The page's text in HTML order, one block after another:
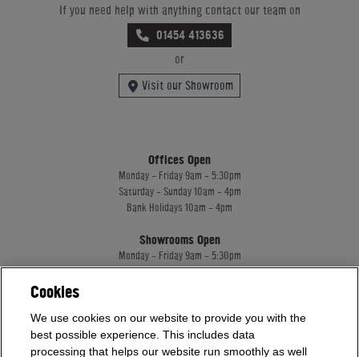
If you need help with anything contact our team on
01454 413636
or
Visit our Showroom
Offices Open
Monday - Friday 9am - 5:30pm
Saturday - Sunday 10am - 4pm
Bank Holidays 10am - 4pm
Showrooms Open
Monday - Friday 9am - 5:30pm
Saturday - Sunday 10am - 4pm
Home Leisure Direct Worldwide Ltd trading as Home Leisure Direct
Registered Office: Office 13 Europa House, 18 Wadsworth Road, Perivale, England,
Cookies
We use cookies on our website to provide you with the
best possible experience. This includes data
processing that helps our website run smoothly as well